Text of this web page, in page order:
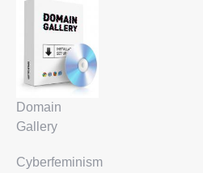
Domain
Gallery
Cyberfeminism